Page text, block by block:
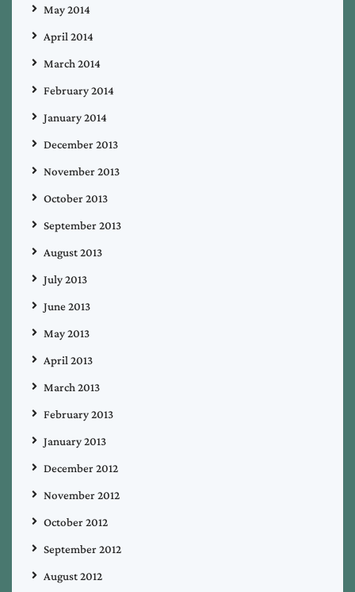
May 2014
April 2014
March 2014
February 2014
January 2014
December 2013
November 2013
October 2013
September 2013
August 2013
July 2013
June 2013
May 2013
April 2013
March 2013
February 2013
January 2013
December 2012
November 2012
October 2012
September 2012
August 2012